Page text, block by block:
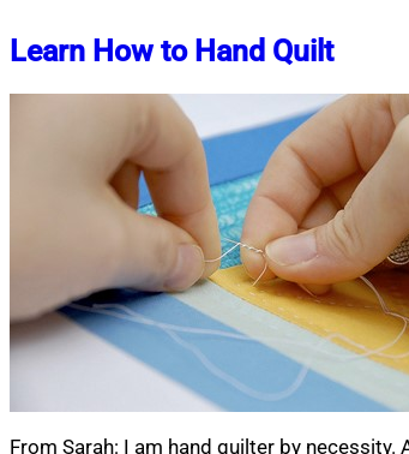
Learn How to Hand Quilt
From Sarah: I am hand quilter by